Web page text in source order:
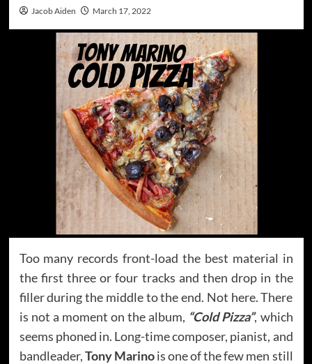
Jacob Aiden March 17, 2022
Too many records front-load the best material in
the first three or four tracks and then drop in the
filler during the middle to the end. Not here. There
is not a moment on the album, “Cold Pizza”, which
seems phoned in. Long-time composer, pianist, and
bandleader,Tony Marinois one of the few men still